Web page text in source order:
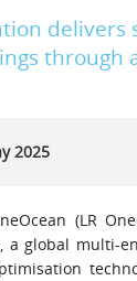
delivers
through
2025
(LR
a global multi-